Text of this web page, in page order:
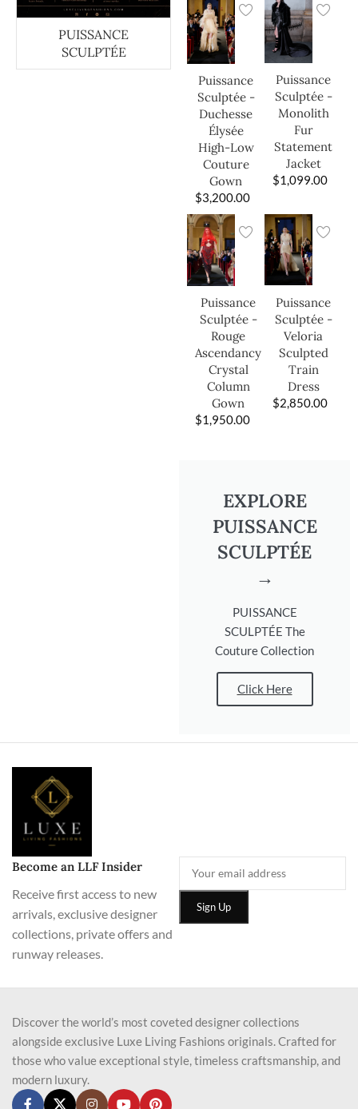
PUISSANCE
SCULPTÉE
Puissance
Sculptée -
Duchesse
Élysée
High-Low
Couture
Gown
$3,200.00
Puissance
Sculptée -
Monolith
Fur
Statement
Jacket
$1,099.00
Puissance
Sculptée -
Rouge
Ascendancy
Crystal
Column
Gown
$1,950.00
Puissance
Sculptée -
Veloria
Sculpted
Train
Dress
$2,850.00
EXPLORE
PUISSANCE
SCULPTÉE
→
PUISSANCE
SCULPTÉE The
Couture Collection
Click Here
Become an LLF Insider
Receive first access to new
arrivals, exclusive designer
collections, private offers and
runway releases.
Discover the world’s most coveted designer collections
alongside exclusive Luxe Living Fashions originals. Crafted for
those who value exceptional style, timeless craftsmanship, and
modern luxury.